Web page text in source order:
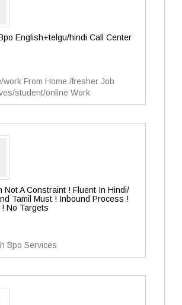
English+telgu/hindi Call Center
work From Home /fresher Job
student/online Work
Not A Constraint ! Fluent In Hindi/
Tamil Must ! Inbound Process !
No Targets
Bpo Services